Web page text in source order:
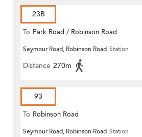
23B
To Park Road / Robinson Road
Seymour Road, Robinson Road Station
Distance 270m
93
To Robinson Road
Seymour Road, Robinson Road Station